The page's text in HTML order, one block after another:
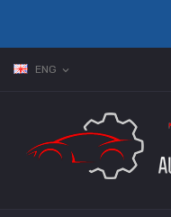
ENG expand_more